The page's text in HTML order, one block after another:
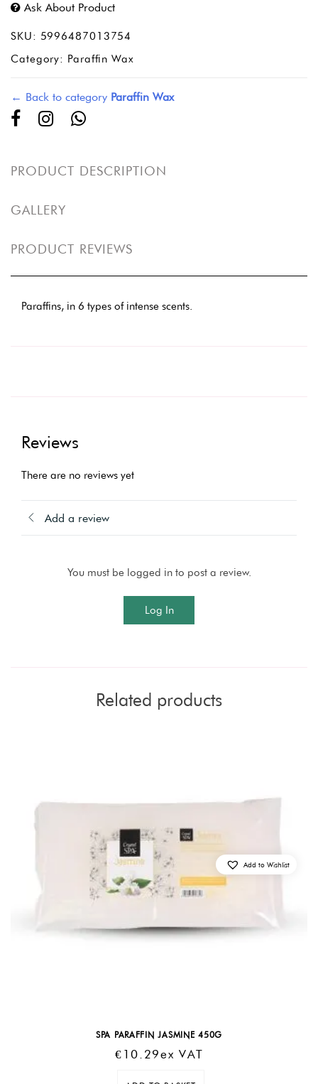
Ask About Product
SKU: 5996487013754
Category: Paraffin Wax
← Back to category Paraffin Wax
PRODUCT DESCRIPTION
GALLERY
PRODUCT REVIEWS
Paraffins, in 6 types of intense scents.
Reviews
There are no reviews yet
Add a review
You must be logged in to post a review.
Log In
Related products
SPA PARAFFIN JASMINE 450G
€ 10.29Ex VAT
Add to Wishlist